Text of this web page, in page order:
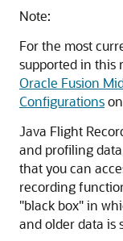
Note:
For the most
supported in this
Oracle Fusion
Configurations
Java Flight
and profiling
that you can
recording
"black box" in
and older data is